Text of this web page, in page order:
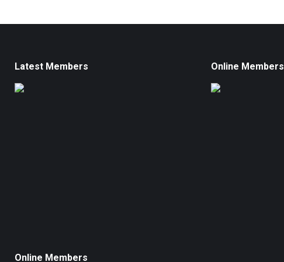
Latest Members Online Members
Online Members